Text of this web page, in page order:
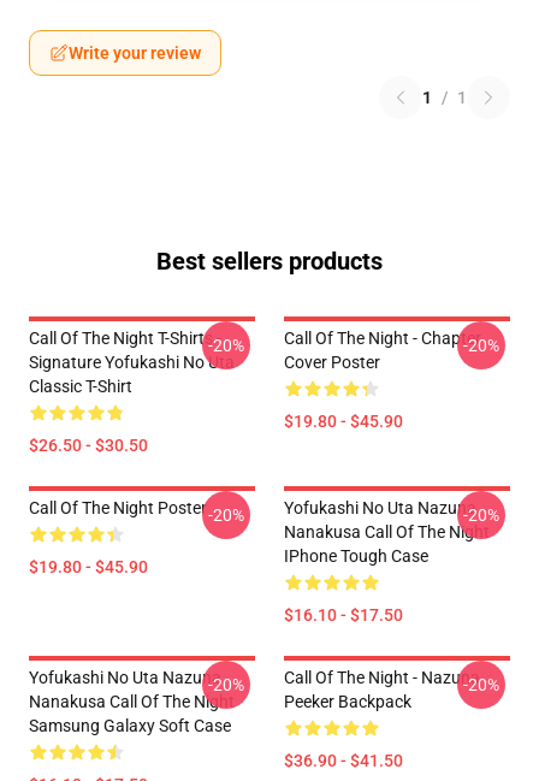
Write your review
1 / 1
Best sellers products
Call Of The Night T-Shirts -
Signature Yofukashi No Uta
Classic T-Shirt
$26.50 - $30.50
-20%
Call Of The Night - Chapter
Cover Poster
$19.80 - $45.90
-20%
Call Of The Night Poster
$19.80 - $45.90
-20%
Yofukashi No Uta Nazuna
Nanakusa Call Of The Night
IPhone Tough Case
$16.10 - $17.50
-20%
Yofukashi No Uta Nazuna
Nanakusa Call Of The Night
Samsung Galaxy Soft Case
-20%
Call Of The Night - Nazuna
Peeker Backpack
$36.90 - $41.50
-20%